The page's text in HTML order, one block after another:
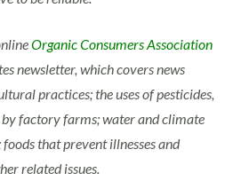
Organic Consumers Association
newsletter, which covers news
practices; the uses of pesticides,
factory farms; water and climate
that prevent illnesses and
related issues.